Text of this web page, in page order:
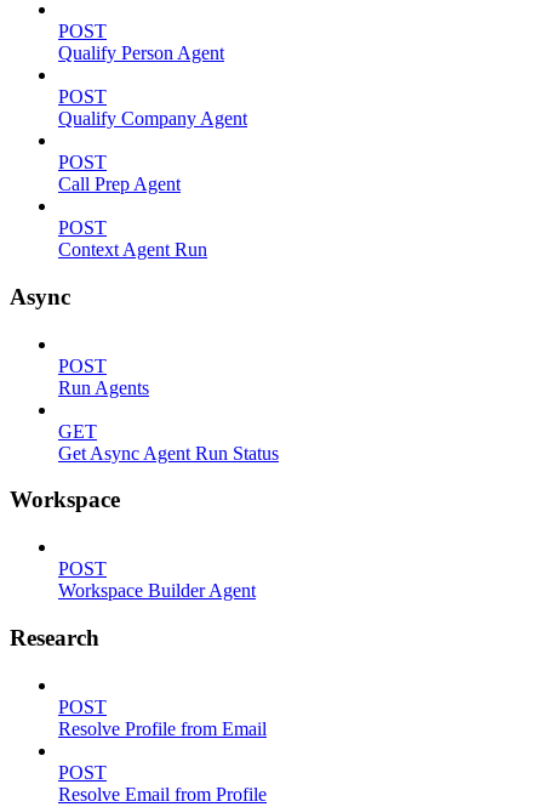
POST
Qualify Person Agent
POST
Qualify Company Agent
POST
Call Prep Agent
POST
Context Agent Run
Async
POST
Run Agents
GET
Get Async Agent Run Status
Workspace
POST
Workspace Builder Agent
Research
POST
Resolve Profile from Email
POST
Resolve Email from Profile